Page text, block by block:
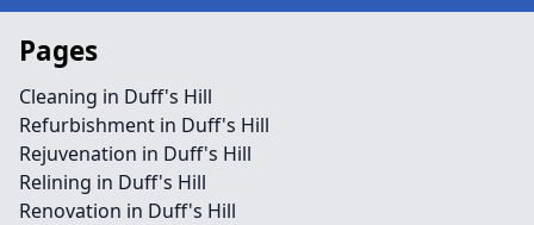
Pages
Cleaning in Duff's Hill
Refurbishment in Duff's Hill
Rejuvenation in Duff's Hill
Relining in Duff's Hill
Renovation in Duff's Hill